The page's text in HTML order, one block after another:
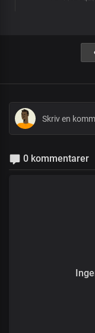
0 kommentarer